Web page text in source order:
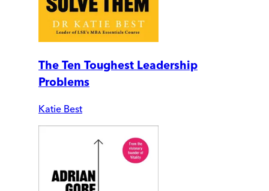
The Ten Toughest Leadership
Problems
Katie Best